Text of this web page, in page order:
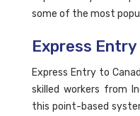
some of the most
Express Entry
Express Entry to
skilled workers from
this point-based